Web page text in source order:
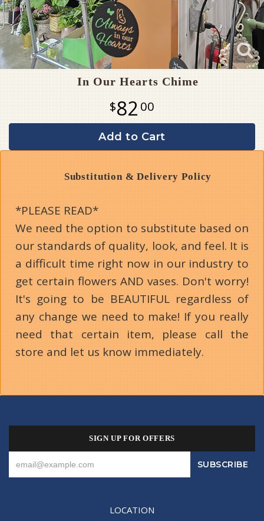
In Our Hearts Chime
82 00
Add to Cart
Substitution & Delivery Policy
*PLEASE READ*
We need the option to substitute based on
our standards of quality, look, and feel. It is
a difficult time right now in our industry to
get certain flowers AND vases. Don't worry!
It's going to be BEAUTIFUL regardless of
any change we need to make! If you really
need that certain item, please call the
store and let us know immediately.
SIGN UP FOR OFFERS
LOCATION